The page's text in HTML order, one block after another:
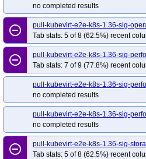
no completed results
remove_circle_outline
pull-kubevirt-e2e-k8s-1.36-sig-
Tab stats: 5 of 8 (62.5%) recent
remove_circle_outline
pull-kubevirt-e2e-k8s-1.36-sig-
Tab stats: 7 of 9 (77.8%) recent
pull-kubevirt-e2e-k8s-1.36-sig-
no completed results
pull-kubevirt-e2e-k8s-1.36-sig-
no completed results
remove_circle_outline
pull-kubevirt-e2e-k8s-1.36-sig-
Tab stats: 5 of 8 (62.5%) recent